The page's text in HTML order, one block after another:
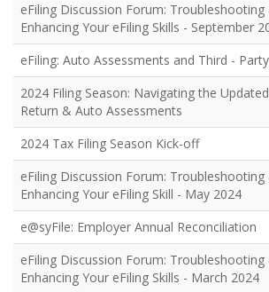
eFiling Discussion Forum: Troubleshooting
Enhancing Your eFiling Skills - September
eFiling: Auto Assessments and Third -
2024 Filing Season: Navigating the
Return & Auto Assessments
2024 Tax Filing Season Kick-off
eFiling Discussion Forum: Troubleshooting
Enhancing Your eFiling Skill - May 2024
e@syFile: Employer Annual Reconciliation
eFiling Discussion Forum: Troubleshooting
Enhancing Your eFiling Skills - March 2024